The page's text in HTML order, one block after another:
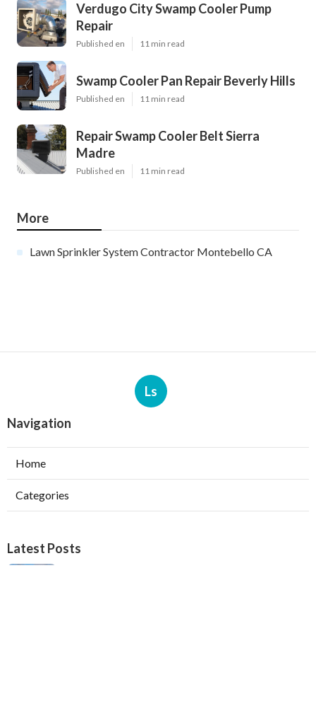
Verdugo City Swamp Cooler Pump
Repair
Published en 11 min read
Swamp Cooler Pan Repair Beverly Hills
Published en 11 min read
Repair Swamp Cooler Belt Sierra
Madre
Published en 11 min read
More
Lawn Sprinkler System Contractor Montebello CA
Ls
Navigation
Home
Categories
Latest Posts